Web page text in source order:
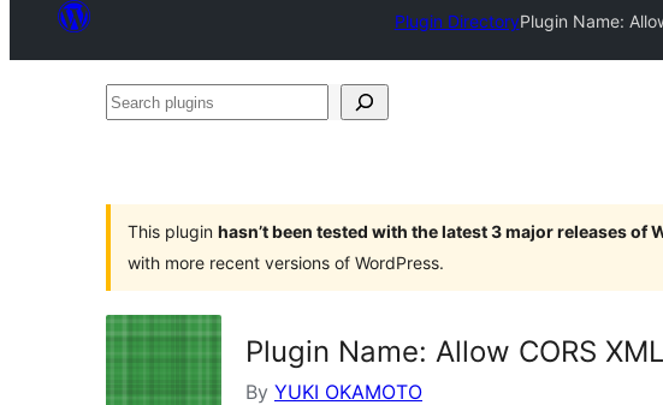
Plugin DirectoryPlugin Name:
Search
This plugin hasn’t been tested with the latest 3 major releases of
with more recent versions of WordPress.
Plugin Name: Allow CORS
By YUKI OKAMOTO